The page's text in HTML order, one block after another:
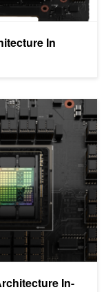
In
In-
In-Depth